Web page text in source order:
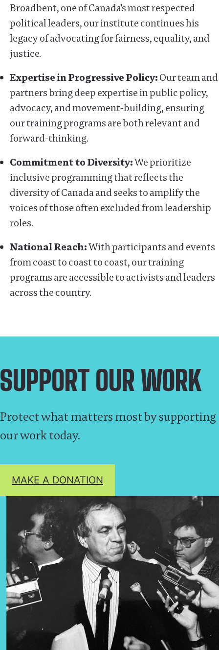
Broadbent, one of Canada’s most respected
political leaders, our institute continues his
legacy of advocating for fairness, equality, and
justice.
Expertise in Progressive Policy:Our team and
partners bring deep expertise in public policy,
advocacy, and movement-building, ensuring
our training programs are both relevant and
forward-thinking.
Commitment to Diversity:We prioritize
inclusive programming that reflects the
diversity of Canada and seeks to amplify the
voices of those often excluded from leadership
roles.
National Reach:With participants and events
from coast to coast to coast, our training
programs are accessible to activists and leaders
across the country.
SUPPORT OUR WORK
Protect what matters most by supporting
our work today.
MAKE A DONATION